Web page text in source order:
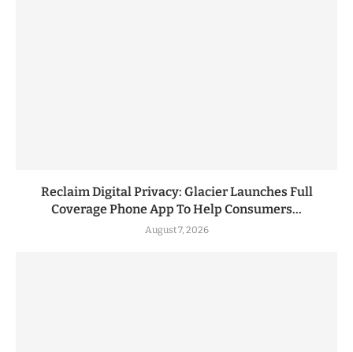
Reclaim Digital Privacy: Glacier Launches Full
Coverage Phone App To Help Consumers...
August 7, 2026